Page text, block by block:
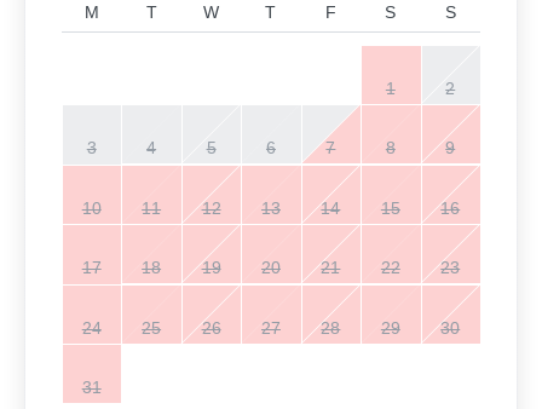
M T W T F S S
1 2
3 4 5 6 7 8 9
10 11 12 13 14 15 16
17 18 19 20 21 22 23
24 25 26 27 28 29 30
31